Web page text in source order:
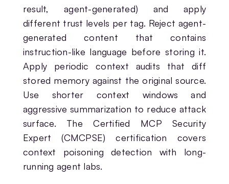
result, agent-generated) and apply
different trust levels per tag. Reject agent-
generated content that contains
instruction-like language before storing it.
Apply periodic context audits that diff
stored memory against the original source.
Use shorter context windows and
aggressive summarization to reduce attack
surface. The Certified MCP Security
Expert (CMCPSE) certification covers
context poisoning detection with long-
running agent labs.